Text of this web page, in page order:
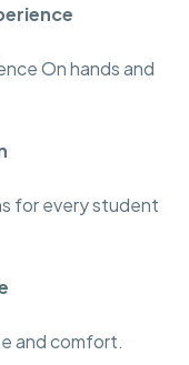
On hands and
for every student
and comfort.